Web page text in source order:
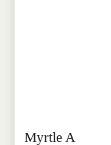
Myrtle A